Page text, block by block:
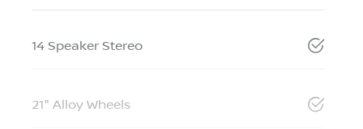
14 Speaker Stereo
21" Alloy Wheels